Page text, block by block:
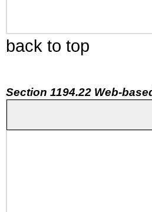
back to top
Section 1194.22 Web-